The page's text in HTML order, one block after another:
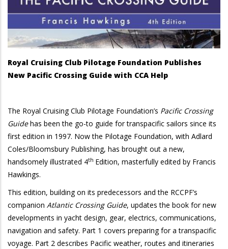
Royal Cruising Club Pilotage Foundation Publishes
New Pacific Crossing Guide with CCA Help
The Royal Cruising Club Pilotage Foundation’s Pacific Crossing
Guidehas been the go-to guide for transpacific sailors since its
first edition in 1997. Now the Pilotage Foundation, with Adlard
Coles/Bloomsbury Publishing, has brought out a new,
handsomely illustrated 4th Edition, masterfully edited by Francis
Hawkings.
This edition, building on its predecessors and the RCCPF’s
companion Atlantic Crossing Guide, updates the book for new
developments in yacht design, gear, electrics, communications,
navigation and safety. Part 1 covers preparing for a transpacific
voyage. Part 2 describes Pacific weather, routes and itineraries